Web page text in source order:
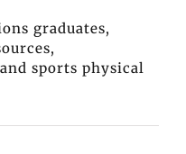
graduates,
sports physical